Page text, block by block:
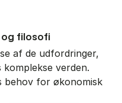
og fi­lo­so­fi
af de udfordringer,
verden.
behov for økonomisk